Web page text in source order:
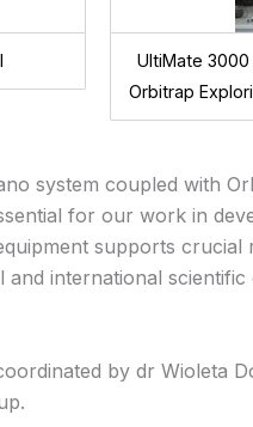
UltiMate
Orbitrap
system coupled with
for our work in
supports
international
by dr Wioleta